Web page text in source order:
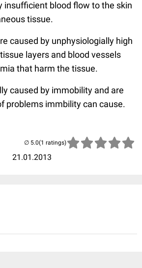
insufficient blood flow to the skin
tissue.
caused by unphysiologially high
layers and blood vessels
that harm the tissue.
caused by immobility and are
problems immbility can cause.
21.01.2013
(1 ratings)